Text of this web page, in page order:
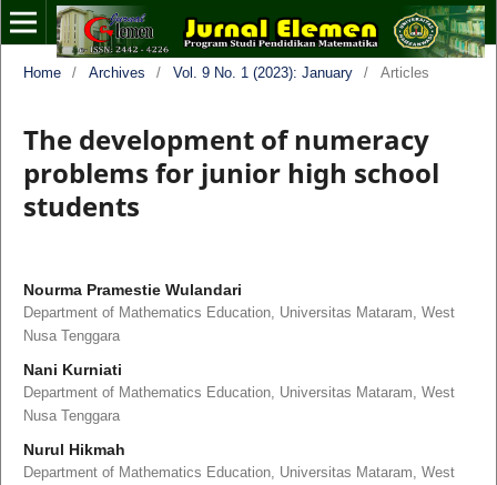
Home / Archives / Vol. 9 No. 1 (2023): January / Articles
The development of numeracy
problems for junior high school
students
Nourma Pramestie Wulandari
Department of Mathematics Education, Universitas Mataram, West
Nusa Tenggara
Nani Kurniati
Department of Mathematics Education, Universitas Mataram, West
Nusa Tenggara
Nurul Hikmah
Department of Mathematics Education, Universitas Mataram, West